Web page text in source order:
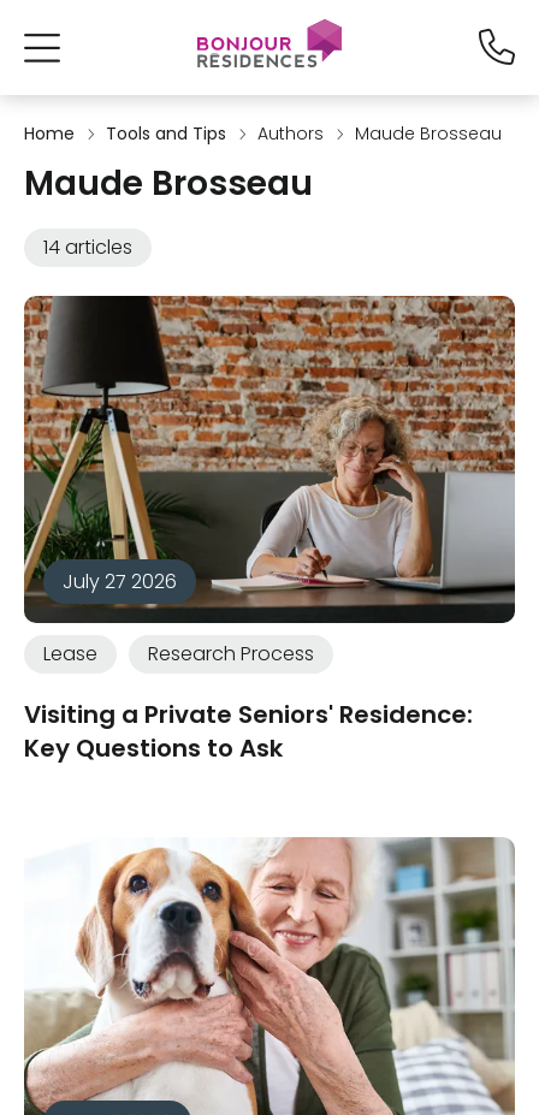
Home Tools and Tips Authors Maude Brosseau
Maude Brosseau
14 articles
July 27 2026
Lease Research Process
Visiting a Private Seniors' Residence:
Key Questions to Ask